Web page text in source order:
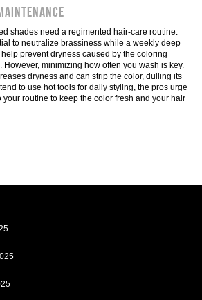
shades need a regimented hair-care routine.
to neutralize brassiness while a weekly deep
prevent dryness caused by the coloring
However, minimizing how often you wash is key.
dryness and can strip the color, dulling its
to use hot tools for daily styling, the pros urge
your routine to keep the color fresh and your hair